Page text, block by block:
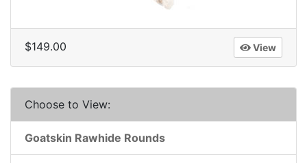
$149.00 View
Choose to View:
Goatskin Rawhide Rounds